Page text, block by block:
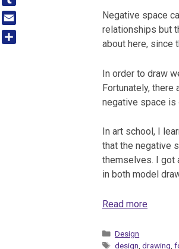
Negative space
relationships but
about here, since
In order to draw
Fortunately, there
negative space
In art school, I
that the negative
themselves. I got
in both model
Read more
Categories
Design
Tags
design,drawing,
Tumblr
Email